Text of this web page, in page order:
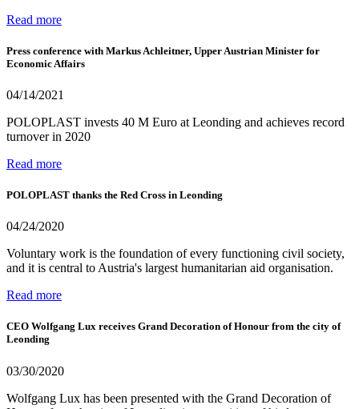
Read more
Press conference with Markus Achleitner, Upper Austrian Minister for
Economic Affairs
04/14/2021
POLOPLAST invests 40 M Euro at Leonding and achieves record
turnover in 2020
Read more
POLOPLAST thanks the Red Cross in Leonding
04/24/2020
Voluntary work is the foundation of every functioning civil society,
and it is central to Austria's largest humanitarian aid organisation.
Read more
CEO Wolfgang Lux receives Grand Decoration of Honour from the city of
Leonding
03/30/2020
Wolfgang Lux has been presented with the Grand Decoration of